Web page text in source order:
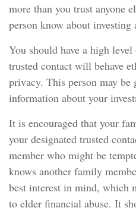
more than you trust anyone
person know about
You should have a high
trusted contact will behave
privacy. This person may be
information about your
It is encouraged that your
your designated trusted
member who might be
knows another family
best interest in mind, which
to elder financial abuse. It